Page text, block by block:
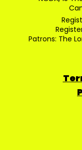
Patrons: The